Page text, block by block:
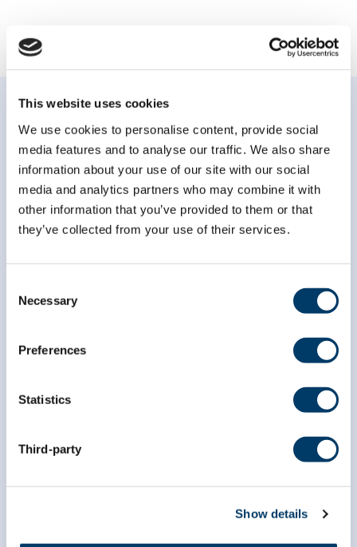
This website uses cookies
We use cookies to personalise content, provide social
media features and to analyse our traffic. We also share
information about your use of our site with our social
media and analytics partners who may combine it with
other information that you’ve provided to them or that
they’ve collected from your use of their services.
Selection
Necessary
Preferences
Statistics
Third-party
Show details
Subscribe to our
newsletter
*indicates required
First Name